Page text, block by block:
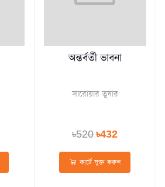
অন্তর্বর্তী ভাবনা
সারোয়ার তুষার
৳520৳432
কার্টে যুক্ত করুন